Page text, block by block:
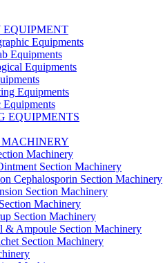
EQUIPMENT
Equipments
Equipments
Equipments
Equipments
EQUIPMENTS
Machinery
Section Machinery
Cephalosporin Section Machinery
Section Machinery
Machinery
Section Machinery
& Ampoule Section Machinery
Section Machinery